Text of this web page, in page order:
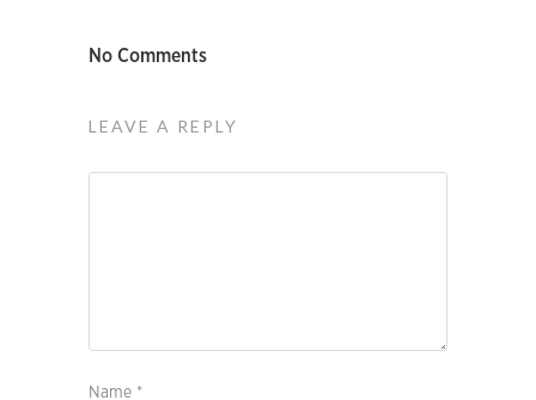
No Comments
LEAVE A REPLY
Name *